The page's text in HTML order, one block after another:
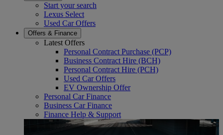
Start your search
Lexus Select
Used Car Offers
Offers & Finance
Latest Offers
Personal Contract Purchase (PCP)
Business Contract Hire (BCH)
Personal Contract Hire (PCH)
Used Car Offers
EV Ownership Offer
Personal Car Finance
Business Car Finance
Finance Help & Support